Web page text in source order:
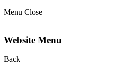
Menu Close
Website Menu
Back